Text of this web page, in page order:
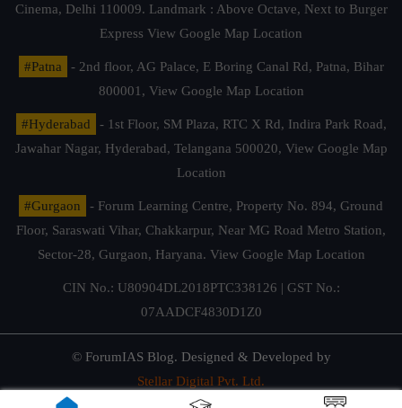
Cinema, Delhi 110009. Landmark : Above Octave, Next to Burger
Express View Google Map Location
#Patna
- 2nd floor, AG Palace, E Boring Canal Rd, Patna, Bihar
800001, View Google Map Location
#Hyderabad
- 1st Floor, SM Plaza, RTC X Rd, Indira Park Road,
Jawahar Nagar, Hyderabad, Telangana 500020, View Google Map
Location
#Gurgaon
- Forum Learning Centre, Property No. 894, Ground
Floor, Saraswati Vihar, Chakkarpur, Near MG Road Metro Station,
Sector-28, Gurgaon, Haryana. View Google Map Location
CIN No.: U80904DL2018PTC338126 | GST No.:
07AADCF4830D1Z0
© ForumIAS Blog. Designed & Developed by
Stellar Digital Pvt. Ltd.